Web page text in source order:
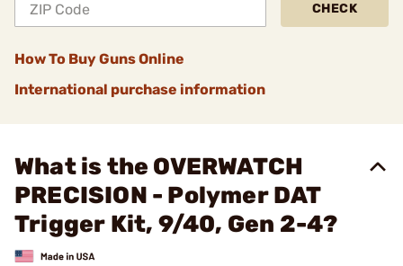
CHECK
How To Buy Guns Online
International purchase information
What is the OVERWATCH
PRECISION - Polymer DAT
Trigger Kit, 9/40, Gen 2-4?